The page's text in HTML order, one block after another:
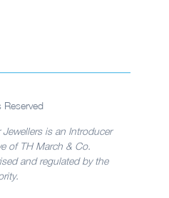
is an Introducer
of TH March & Co.
and regulated by the